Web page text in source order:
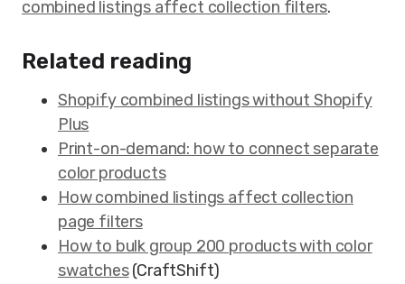
combined listings affect collection filters.
Related reading
Shopify combined listings without Shopify
Plus
Print-on-demand: how to connect separate
color products
How combined listings affect collection
page filters
How to bulk group 200 products with color
swatches(CraftShift)